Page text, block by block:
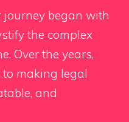
journey began with
the complex
Over the years,
to making legal
and